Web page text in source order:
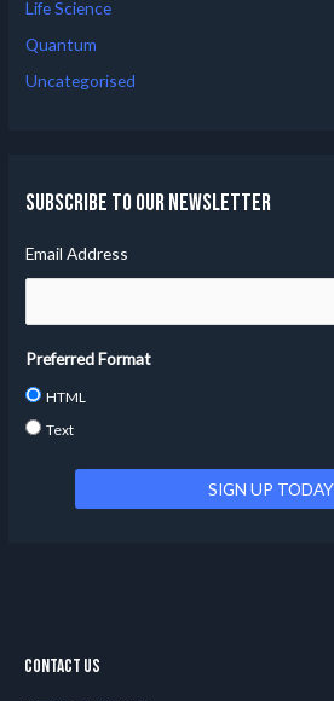
Life Science
Quantum
Uncategorised
Subscribe to our Newsletter
Email Address
Preferred Format
HTML
Text
Contact Us